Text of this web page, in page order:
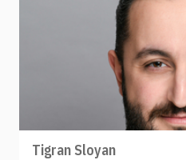
Tigran Sloyan